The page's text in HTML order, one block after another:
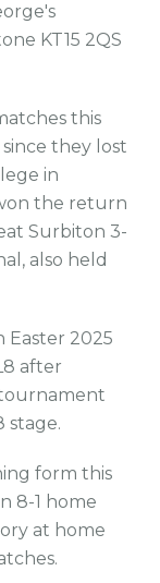
KT15 2QS
this
they lost
in
the return
Surbiton 3-
also held
Easter 2025
after
stage.
form this
8-1 home
at home